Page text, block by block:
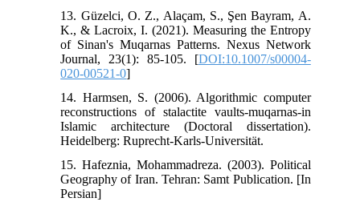
13. Güzelci, O. Z., Alaçam, S., Şen Bayram, A.
K., & Lacroix, I. (2021). Measuring the Entropy
of Sinan's Muqarnas Patterns. Nexus Network
Journal, 23(1): 85-105. [DOI:10.1007/s00004-
020-00521-0]
14. Harmsen, S. (2006). Algorithmic computer
reconstructions of stalactite vaults-muqarnas-in
Islamic architecture (Doctoral dissertation).
Heidelberg: Ruprecht-Karls-Universität.
15. Hafeznia, Mohammadreza. (2003). Political
Geography of Iran. Tehran: Samt Publication. [In
Persian]